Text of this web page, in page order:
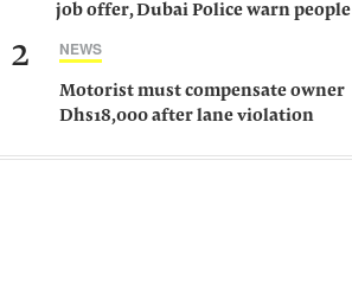
job offer, Dubai Police warn people
2 NEWS
Motorist must compensate owner
Dhs18,000 after lane violation